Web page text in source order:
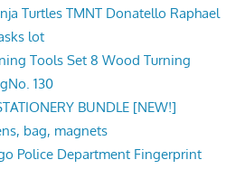
Turtles TMNT Donatello Raphael
lot
Tools Set 8 Wood Turning
130
BUNDLE [NEW!]
bag, magnets
Police Department Fingerprint